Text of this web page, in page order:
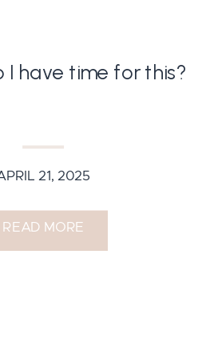
READ MORE
21, 2025
I have time for this?